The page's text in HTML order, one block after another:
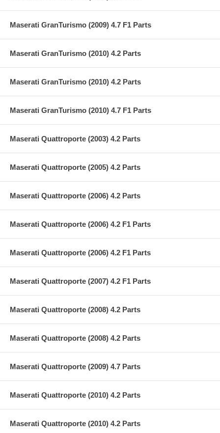
Maserati GranTurismo (2009) 4.7 F1 Parts
Maserati GranTurismo (2010) 4.2 Parts
Maserati GranTurismo (2010) 4.2 Parts
Maserati GranTurismo (2010) 4.7 F1 Parts
Maserati Quattroporte (2003) 4.2 Parts
Maserati Quattroporte (2005) 4.2 Parts
Maserati Quattroporte (2006) 4.2 Parts
Maserati Quattroporte (2006) 4.2 F1 Parts
Maserati Quattroporte (2006) 4.2 F1 Parts
Maserati Quattroporte (2007) 4.2 F1 Parts
Maserati Quattroporte (2008) 4.2 Parts
Maserati Quattroporte (2008) 4.2 Parts
Maserati Quattroporte (2009) 4.7 Parts
Maserati Quattroporte (2010) 4.2 Parts
Maserati Quattroporte (2010) 4.2 Parts